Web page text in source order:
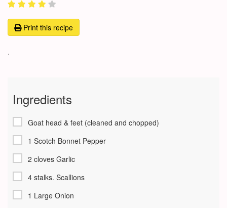
Print this recipe
.
Ingredients
Goat head & feet (cleaned and chopped)
1 Scotch Bonnet Pepper
2 cloves Garlic
4 stalks. Scallions
1 Large Onion